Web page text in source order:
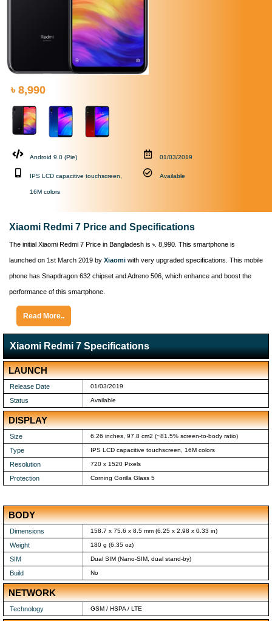
৳ 8,990
Android 9.0 (Pie)
IPS LCD capacitive touchscreen,
16M colors
01/03/2019
Available
Xiaomi Redmi 7 Price and Specifications
The initial Xiaomi Redmi 7 Price in Bangladesh is ৳. 8,990. This smartphone is
launched on 1st March 2019 by Xiaomi with very upgraded specifications. This mobile
phone has Snapdragon 632 chipset and Adreno 506, which enhance and boost the
performance of this smartphone.
Read More..
Xiaomi Redmi 7 Specifications
LAUNCH
Release Date 01/03/2019
Status Available
DISPLAY
Size 6.26 inches, 97.8 cm2 (~81.5% screen-to-body ratio)
Type IPS LCD capacitive touchscreen, 16M colors
Resolution 720 x 1520 Pixels
Protection Corning Gorilla Glass 5
BODY
Dimensions 158.7 x 75.6 x 8.5 mm (6.25 x 2.98 x 0.33 in)
Weight 180 g (6.35 oz)
SIM Dual SIM (Nano-SIM, dual stand-by)
Build No
NETWORK
Technology GSM / HSPA / LTE